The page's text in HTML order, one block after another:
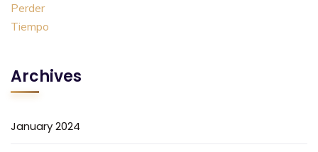
Archives
January 2024